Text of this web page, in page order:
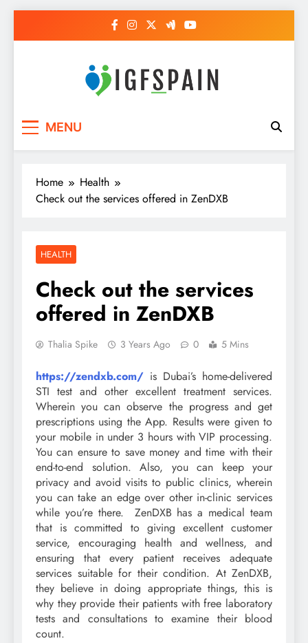
MENU
Home
Health
Check out the services offered in ZenDXB
HEALTH
Check out the services
offered in ZenDXB
Thalia Spike 3 Years Ago 0 5 Mins
https://zendxb.com/ is Dubai’s home-delivered
STI test and other excellent treatment services.
Wherein you can observe the progress and get
prescriptions using the App. Results were given to
your mobile in under 3 hours with VIP processing.
You can ensure to save money and time with their
end-to-end solution. Also, you can keep your
privacy and avoid visits to public clinics, wherein
you can take an edge over other in-clinic services
while you’re there. ZenDXB has a medical team
that is committed to giving excellent customer
service, encouraging health and wellness, and
ensuring that every patient receives adequate
services suitable for their condition. At ZenDXB,
they believe in doing appropriate things, this is
why they provide their patients with free laboratory
tests and consultations to examine their blood
count.